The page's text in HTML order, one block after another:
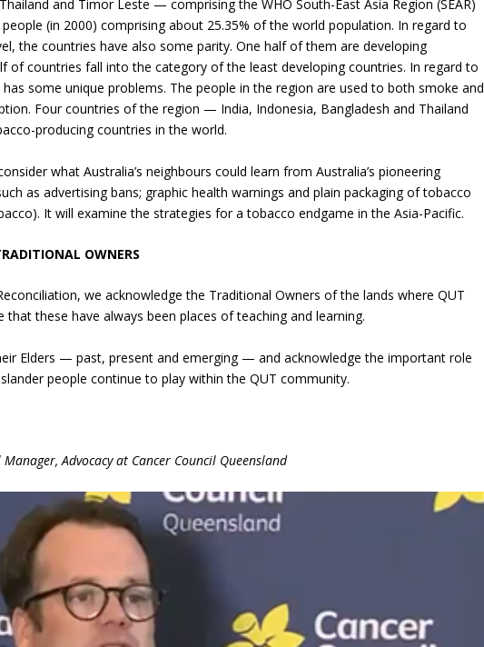
and Timor Leste — comprising the WHO South-East Asia Region (SEAR)
(in 2000) comprising about 25.35% of the world population. In regard to
the countries have also some parity. One half of them are developing
of countries fall into the category of the least developing countries. In regard to
some unique problems. The people in the region are used to both smoke and
Four countries of the region — India, Indonesia, Bangladesh and Thailand
producing countries in the world.
what Australia’s neighbours could learn from Australia’s pioneering
as advertising bans; graphic health warnings and plain packaging of tobacco
It will examine the strategies for a tobacco endgame in the Asia-Pacific.
OWNERS
we acknowledge the Traditional Owners of the lands where QUT
these have always been places of teaching and learning.
Elders — past, present and emerging — and acknowledge the important role
people continue to play within the QUT community.
Advocacy at Cancer Council Queensland